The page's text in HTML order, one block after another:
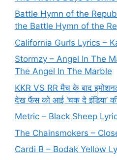
Battle Hymn of the
the Battle Hymn of the
California Gurls Lyrics –
Stormzy – Angel In The
The Angel In The Marble
KKR VS RR मैच के बाद
देख फैंस को आई ‘चक दे इंडिया’
Metric – Black Sheep
The Chainsmokers –
Cardi B – Bodak Yellow